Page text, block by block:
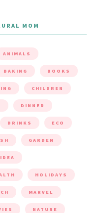
MOM
ANIMALS
BAKING BOOKS
CHILDREN
DINNER
DRINKS ECO
GARDEN
HOLIDAYS
MARVEL
NATURE